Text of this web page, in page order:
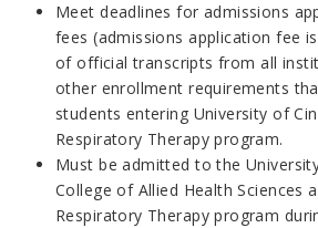
Meet deadlines for admissions
fees (admissions application fee
of official transcripts from all
other enrollment requirements
students entering University of
Respiratory Therapy program.
Must be admitted to the
College of Allied Health Sciences
Respiratory Therapy program